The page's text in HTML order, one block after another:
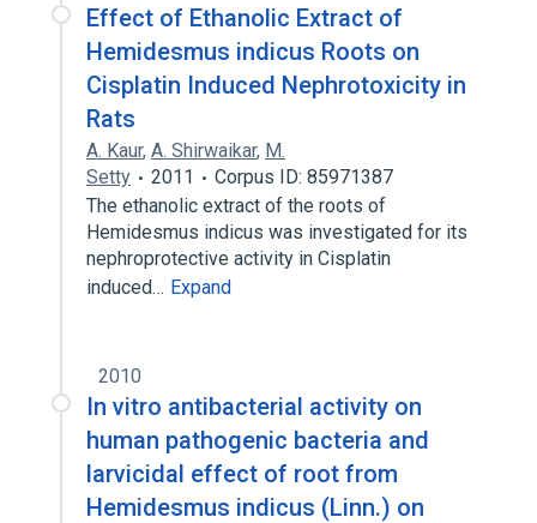
Effect of Ethanolic Extract of
Hemidesmus indicus Roots on
Cisplatin Induced Nephrotoxicity in
Rats
A. Kaur, A. Shirwaikar, M.
Setty
2011
Corpus ID: 85971387
The ethanolic extract of the roots of
Hemidesmus indicus was investigated for its
nephroprotective activity in Cisplatin
induced… Expand
2010
In vitro antibacterial activity on
human pathogenic bacteria and
larvicidal effect of root from
Hemidesmus indicus (Linn.) on